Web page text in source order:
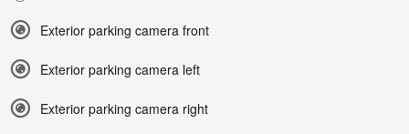
Exterior parking camera front
Exterior parking camera left
Exterior parking camera right